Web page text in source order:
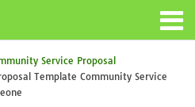
Service Proposal
Template Community Service